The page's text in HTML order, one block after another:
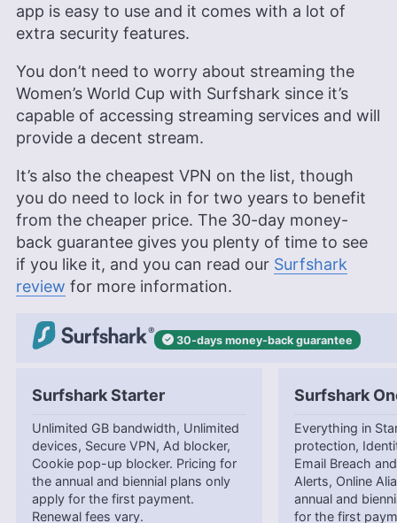
app is easy to use and it comes with a lot of
extra security features.
You don’t need to worry about streaming the
Women’s World Cup with Surfshark since it’s
capable of accessing streaming services and will
provide a decent stream.
It’s also the cheapest VPN on the list, though
you do need to lock in for two years to benefit
from the cheaper price. The 30-day money-
back guarantee gives you plenty of time to see
if you like it, and you can read our Surfshark
review for more information.
30-days money-backguarantee
Surfshark Starter
Unlimited GB bandwidth, Unlimited
devices, Secure VPN, Ad blocker,
Cookie pop-up blocker. Pricing for
the annual and biennial plans only
apply for the first payment.
Renewal fees vary.
Surfshark
Everything in
protection,
Email Breach
Alerts, Online
annual and
for the first